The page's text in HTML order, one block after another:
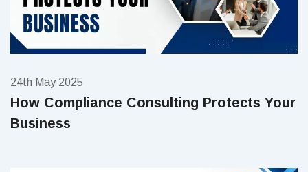
24th May 2025
How Compliance Consulting Protects Your
Business